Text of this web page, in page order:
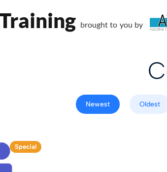
brought to you by
Newest Oldest
Special